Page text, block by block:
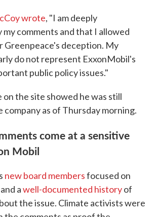
wrote, "I am deeply
my comments and that I allowed
Greenpeace's deception. My
do not represent ExxonMobil's
public policy issues."
the site showed he was still
company as of Thursday morning.
come at a sensitive
Mobil
new board membersfocused on
awell-documented historyof
the issue. Climate activists were